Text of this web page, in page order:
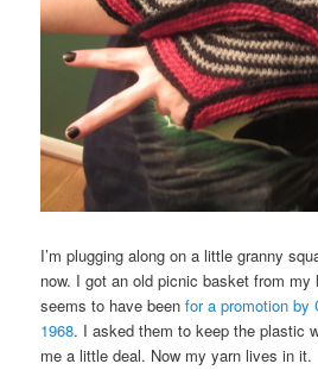
I’m plugging along on a little granny
now. I got an old picnic basket from
seems to have beenfor a promotion by
1968. I asked them to keep the plastic
me a little deal. Now my yarn lives in it.